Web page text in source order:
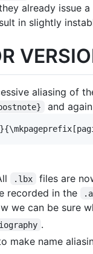
already issue
in slightly
aliasing of
and
.lbx files are
recorded in the
we can be sure
.
make name